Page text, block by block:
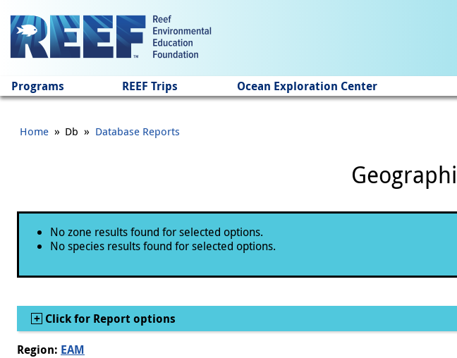
Programs REEF Trips Ocean Exploration Center
Home » Db » Database Reports
Status message
No zone results found for selected options.
No species results found for selected options.
Show
Click for Report options
Region: EAM